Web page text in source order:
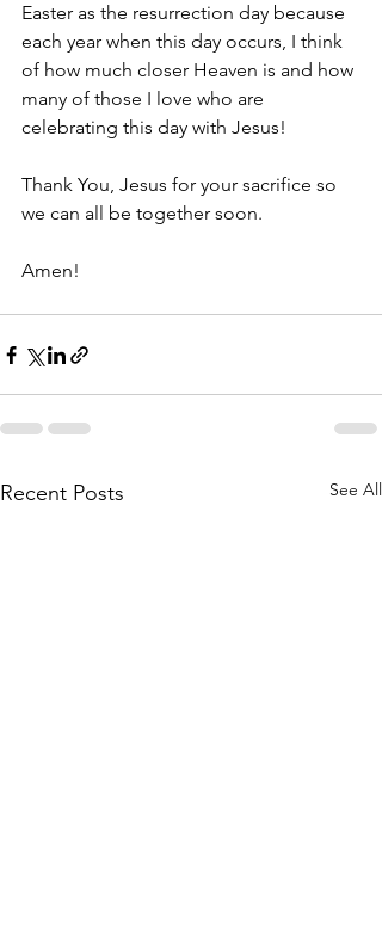
Easter as the resurrection day because
each year when this day occurs, I think
of how much closer Heaven is and how
many of those I love who are
celebrating this day with Jesus!
Thank You, Jesus for your sacrifice so
we can all be together soon.
Amen!
Recent Posts See All